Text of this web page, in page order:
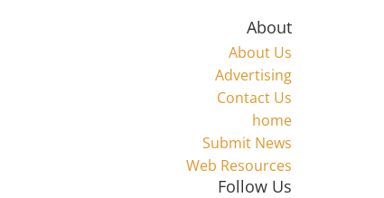
About
About Us
Advertising
Contact Us
home
Submit News
Web Resources
Follow Us